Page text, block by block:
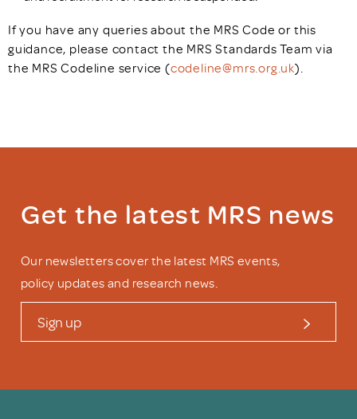
If you have any queries about the MRS Code or this
guidance, please contact the MRS Standards Team via
the MRS Codeline service (codeline@mrs.org.uk).
Get the latest MRS news
Our newsletters cover the latest MRS events,
policy updates and research news.
Sign up